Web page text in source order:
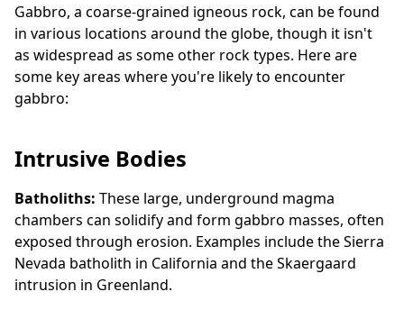
Gabbro, a coarse-grained igneous rock, can be found
in various locations around the globe, though it isn't
as widespread as some other rock types. Here are
some key areas where you're likely to encounter
gabbro:
Intrusive Bodies
Batholiths: These large, underground magma
chambers can solidify and form gabbro masses, often
exposed through erosion. Examples include the Sierra
Nevada batholith in California and the Skaergaard
intrusion in Greenland.